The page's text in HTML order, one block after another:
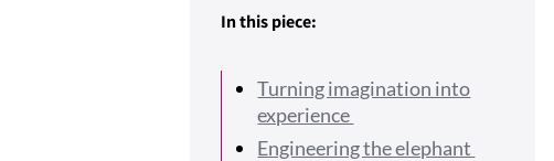
In this piece:
Turning imagination into
experience
Engineering the elephant